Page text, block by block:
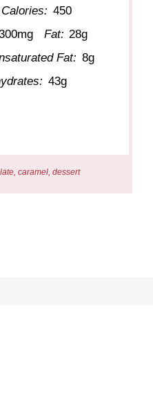
Calories: 450
Fat: 28g
Fat: 8g
43g
caramel, dessert